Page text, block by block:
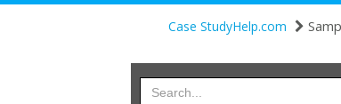
Case StudyHelp.com